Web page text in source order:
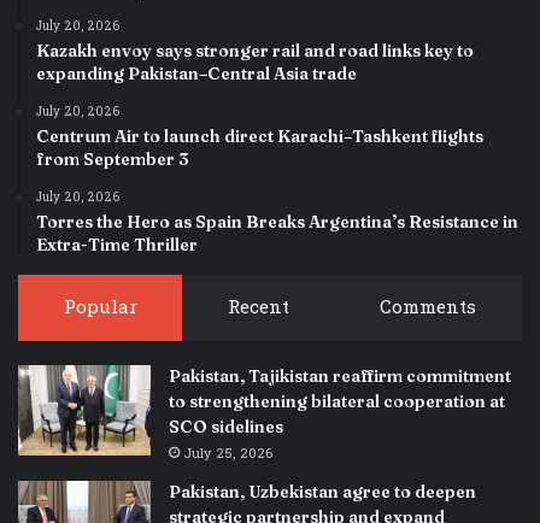
July 20, 2026
Kazakh envoy says stronger rail and road links key to
expanding Pakistan–Central Asia trade
July 20, 2026
Centrum Air to launch direct Karachi–Tashkent flights
from September 3
July 20, 2026
Torres the Hero as Spain Breaks Argentina’s Resistance in
Extra-Time Thriller
Popular Recent Comments
Pakistan, Tajikistan reaffirm commitment
to strengthening bilateral cooperation at
SCO sidelines
July 25, 2026
Pakistan, Uzbekistan agree to deepen
strategic partnership and expand